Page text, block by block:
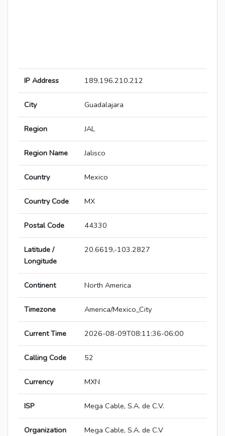
IP Address 189.196.210.212
City Guadalajara
Region JAL
Region Name Jalisco
Country Mexico
Country Code MX
Postal Code 44330
Latitude /
Longitude
20.6619,-103.2827
Continent North America
Timezone America/Mexico_City
Current Time 2026-08-09T08:11:36-06:00
Calling Code 52
Currency MXN
ISP Mega Cable, S.A. de C.V.
Organization Mega Cable, S.A. de C.V